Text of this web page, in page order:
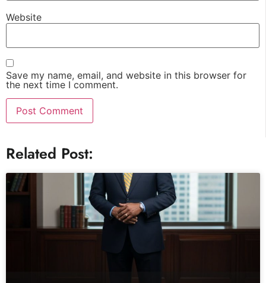
Website
Save my name, email, and website in this browser for
the next time I comment.
Related Post: